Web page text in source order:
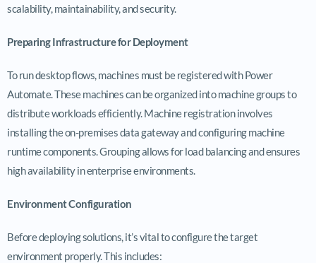
scalability, maintainability, and security.
Preparing Infrastructure for Deployment
To run desktop flows, machines must be registered with Power
Automate. These machines can be organized into machine groups to
distribute workloads efficiently. Machine registration involves
installing the on-premises data gateway and configuring machine
runtime components. Grouping allows for load balancing and ensures
high availability in enterprise environments.
Environment Configuration
Before deploying solutions, it’s vital to configure the target
environment properly. This includes: